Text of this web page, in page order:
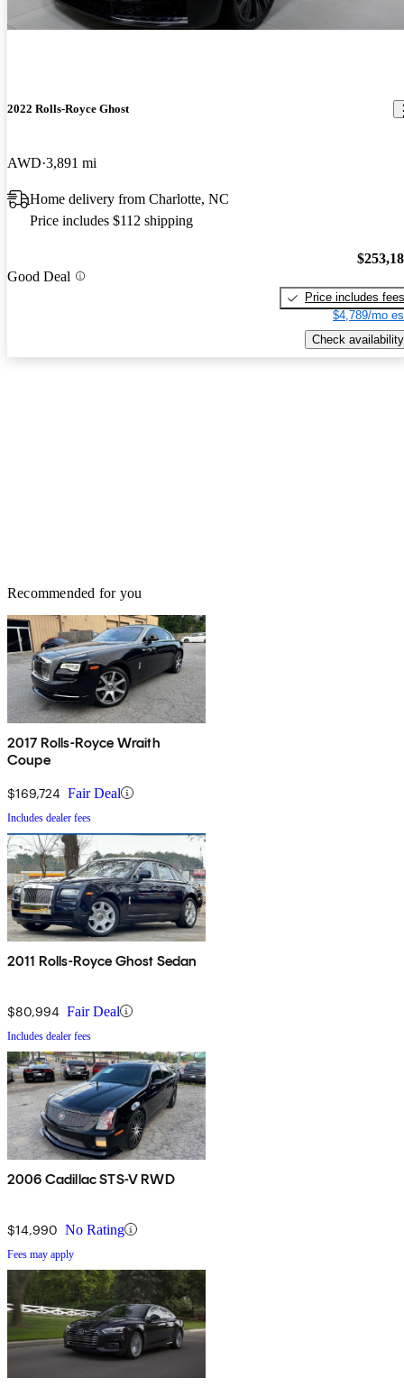
2022 Rolls-Royce Ghost
AWD 3,891 mi
Home delivery from Charlotte, NC
Price includes $112 shipping
Good Deal
Price includes fees
$4,789/mo
Check availability
Recommended for you
2017 Rolls-Royce Wraith
Coupe
$169,724 Fair Deal
Includes dealer fees
2011 Rolls-Royce Ghost Sedan
$80,994 Fair Deal
Includes dealer fees
2006 Cadillac STS-V RWD
$14,990 No Rating
Fees may apply